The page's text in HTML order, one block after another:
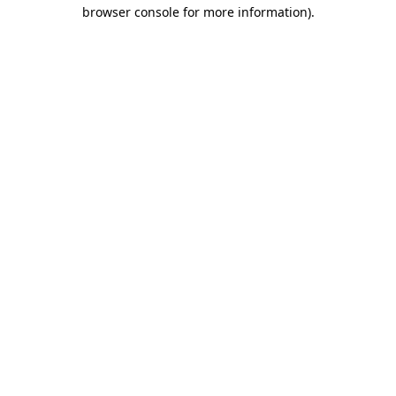
browser console for more information).